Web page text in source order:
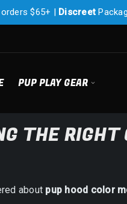
PUP PLAY GEAR
THE RIGHT
about pup hood color
$65+ | Discreet